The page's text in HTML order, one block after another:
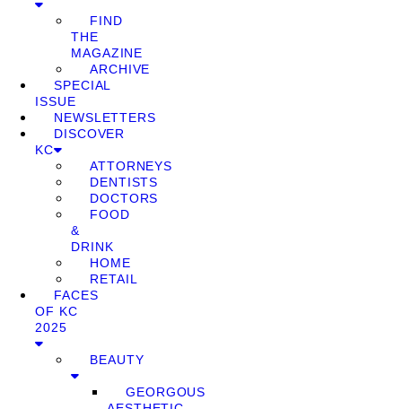
FIND
THE
MAGAZINE
ARCHIVE
SPECIAL
ISSUE
NEWSLETTERS
DISCOVER
KC
ATTORNEYS
DENTISTS
DOCTORS
FOOD
&
DRINK
HOME
RETAIL
FACES
OF KC
2025
BEAUTY
GEORGOUS